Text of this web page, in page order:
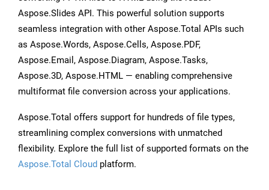
Aspose.Slides API. This powerful solution supports
seamless integration with other Aspose.Total APIs such
as Aspose.Words, Aspose.Cells, Aspose.PDF,
Aspose.Email, Aspose.Diagram, Aspose.Tasks,
Aspose.3D, Aspose.HTML — enabling comprehensive
multiformat file conversion across your applications.
Aspose.Total offers support for hundreds of file types,
streamlining complex conversions with unmatched
flexibility. Explore the full list of supported formats on the
Aspose.Total Cloud platform.